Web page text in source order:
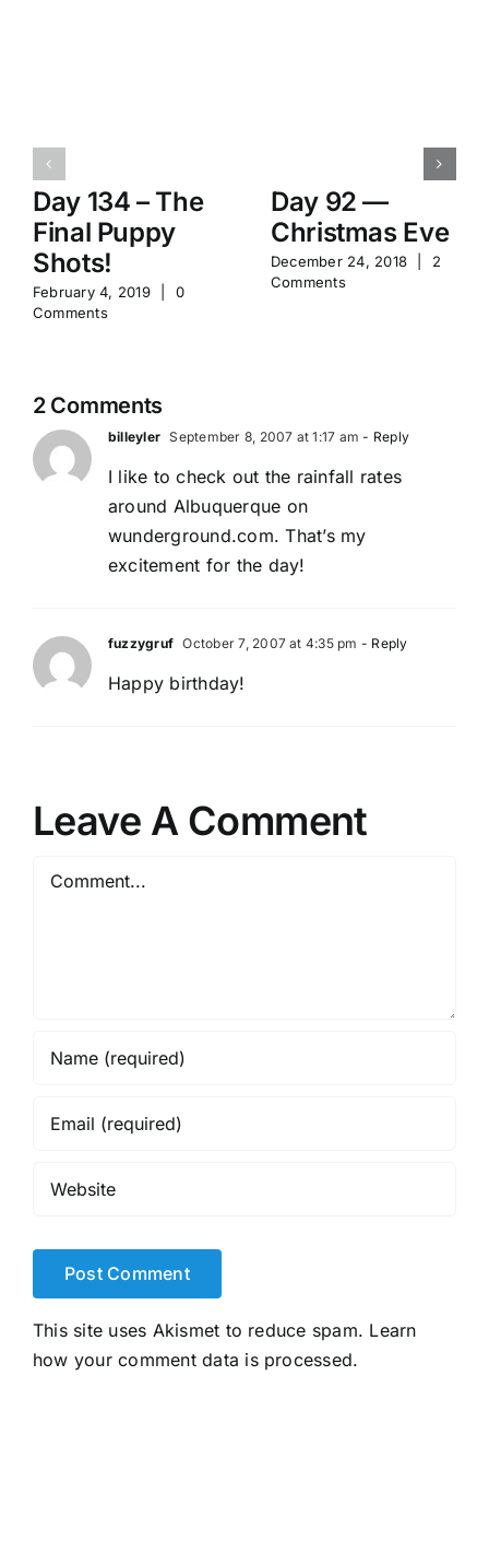
Day 134 – The
Final Puppy
Shots!
February 4, 2019
0
Comments
Day 92 —
Christmas Eve
December 24, 2018
2
Comments
2 Comments
billeyler September 8, 2007 at 1:17 am - Reply
I like to check out the rainfall rates
around Albuquerque on
wunderground.com. That’s my
excitement for the day!
fuzzygruf October 7, 2007 at 4:35 pm - Reply
Happy birthday!
Leave A Comment
Comment
This site uses Akismet to reduce spam. Learn
how your comment data is processed.